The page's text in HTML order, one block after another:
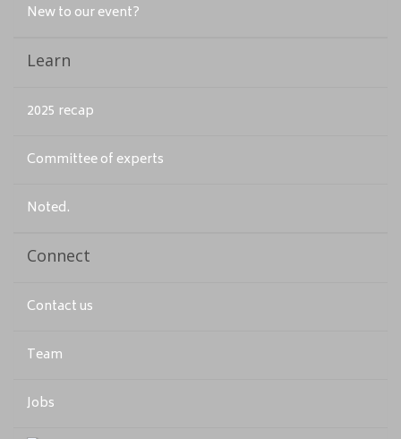
New to our event?
Learn
2025 recap
Committee of experts
Noted.
Connect
Contact us
Team
Jobs